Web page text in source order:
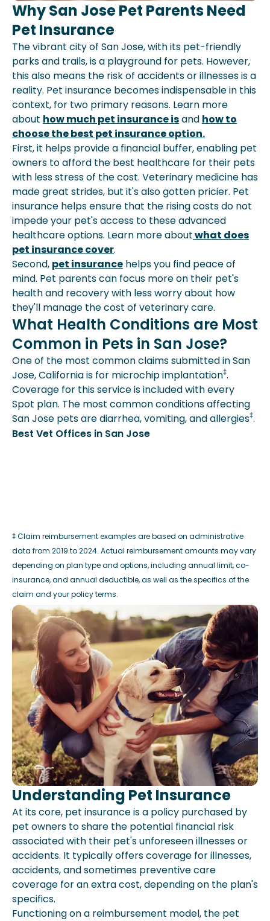
Why San Jose Pet Parents Need
Pet Insurance
The vibrant city of San Jose, with its pet-friendly
parks and trails, is a playground for pets. However,
this also means the risk of accidents or illnesses is a
reality. Pet insurance becomes indispensable in this
context, for two primary reasons. Learn more
about how much pet insurance isand how to
choose the best pet insurance option.
First, it helps provide a financial buffer, enabling pet
owners to afford the best healthcare for their pets
with less stress of the cost. Veterinary medicine has
made great strides, but it's also gotten pricier. Pet
insurance helps ensure that the rising costs do not
impede your pet's access to these advanced
healthcare options. Learn more aboutwhat does
pet insurance cover.
Second, pet insurance helps you find peace of
mind. Pet parents can focus more on their pet's
health and recovery with less worry about how
they'll manage the cost of veterinary care.
What Health Conditions are Most
Common in Pets in San Jose?
One of the most common claims submitted in San
Jose, California is for microchip implantation‡.
Coverage for this service is included with every
Spot plan. The most common conditions affecting
San Jose pets are diarrhea, vomiting, and allergies‡.
Best Vet Offices in San Jose
‡ Claim reimbursement examples are based on administrative
data from 2019 to 2024. Actual reimbursement amounts may vary
depending on plan type and options, including annual limit, co-
insurance, and annual deductible, as well as the specifics of the
claim and your policy terms.
Understanding Pet Insurance
At its core, pet insurance is a policy purchased by
pet owners to share the potential financial risk
associated with their pet's unforeseen illnesses or
accidents. It typically offers coverage for illnesses,
accidents, and sometimes preventive care
coverage for an extra cost, depending on the plan's
specifics.
Functioning on a reimbursement model, the pet